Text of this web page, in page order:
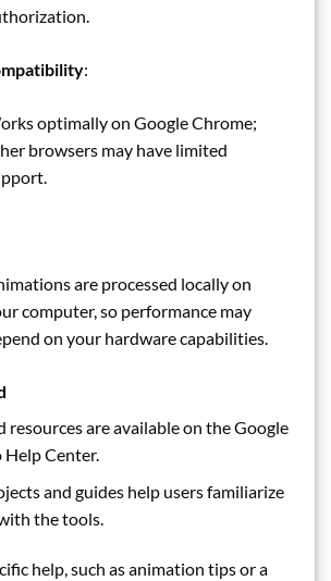
:
optimally on Google Chrome;
browsers may have limited
are processed locally on
computer, so performance may
on your hardware capabilities.
resources are available on the Google
Center.
and guides help users familiarize
the tools.
help, such as animation tips or a